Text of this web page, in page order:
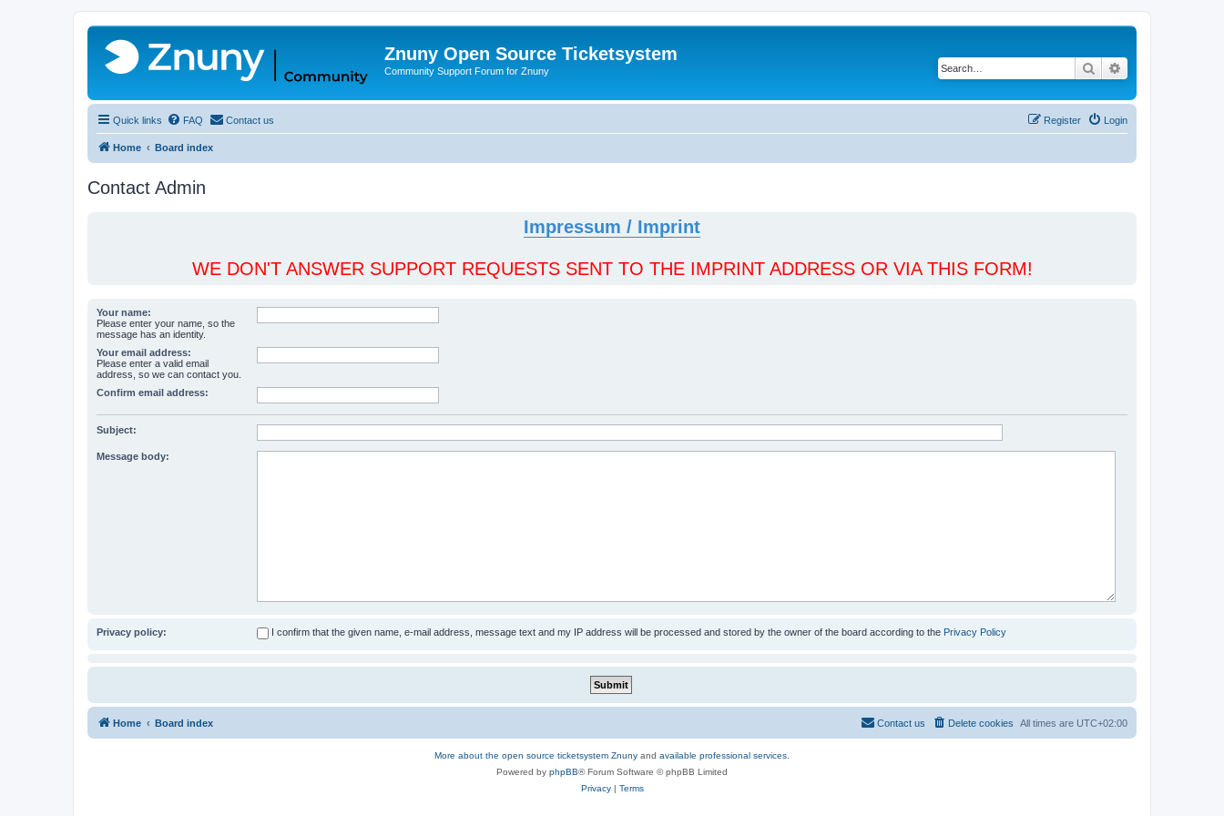
Znuny Open Source Ticketsystem
Community Support Forum for Znuny Search
Quick links FAQ Contact us Login
Register
Home Board index
Contact Admin
Impressum / Imprint
WE DON'T ANSWER SUPPORT REQUESTS SENT TO THE IMPRINT ADDRESS OR VIA THIS FORM!
Your name:
Please enter your name, so the
message has an identity.
Your email address:
Please enter a valid email
address, so we can contact you.
Confirm email address:
Subject:
Message body:
Privacy policy: I confirm that the given name, e-mail address, message text and my IP address will be processed and stored by the owner of the board according to the Privacy Policy
Home Board index All times are UTC+02:00
Delete cookies
Contact us
More about the open source ticketsystem Znuny and available professional services.
Powered by phpBB® Forum Software © phpBB Limited
Privacy| Terms